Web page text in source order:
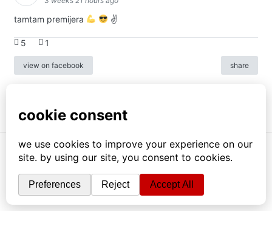
tamtam premijera ✌
5 1
view on facebook share